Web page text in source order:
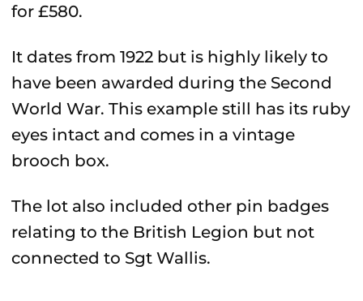
for £580.
It dates from 1922 but is highly likely to
have been awarded during the Second
World War. This example still has its ruby
eyes intact and comes in a vintage
brooch box.
The lot also included other pin badges
relating to the British Legion but not
connected to Sgt Wallis.